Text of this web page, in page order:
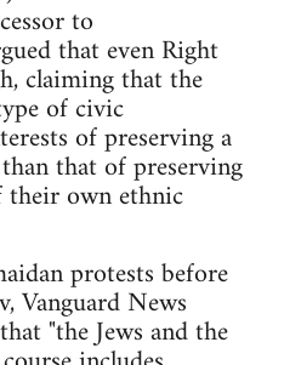
to
that even Right
claiming that the
of civic
of preserving a
that of preserving
own ethnic
protests before
Vanguard News
"the Jews and the